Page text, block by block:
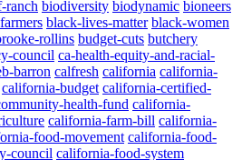
ranch biodiversity biodynamic bioneers
black-lives-matter black-women
rollins budget-cuts butchery
council ca-health-equity-and-racial-
barron calfresh california california-
california-budget california-certified-
health-fund california-
california-farm-bill california-
food-movement california-food-
council california-food-system